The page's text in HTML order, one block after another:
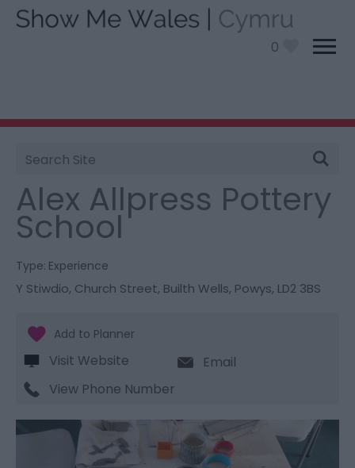
0
Site
Search
You are here:
> Alex Allpress Pottery
School
Alex Allpress Pottery
School
Type: Experience
Y Stiwdio, Church Street, Builth Wells, Powys, LD2 3BS
Visit Website
Email
View Phone Number